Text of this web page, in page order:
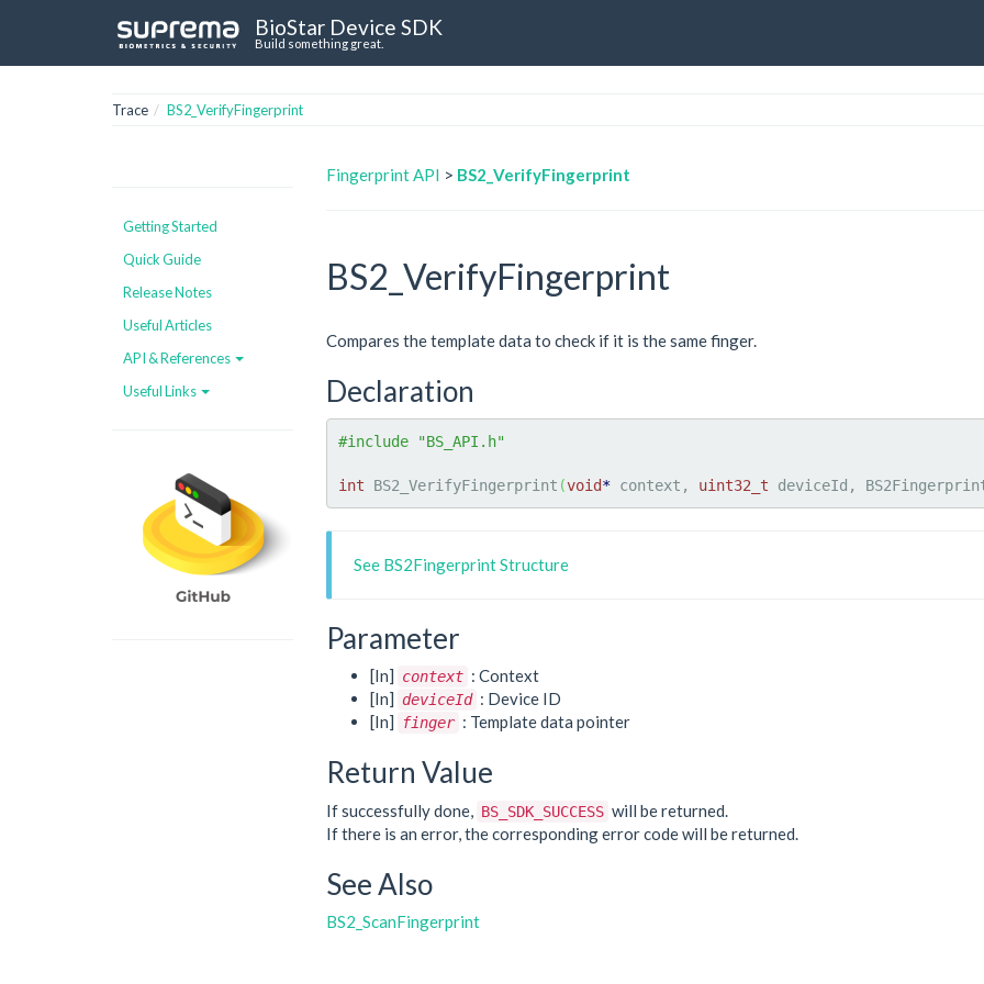
BioStar Device SDK
Build something great.
Trace BS2_VerifyFingerprint
Getting Started
Quick Guide
Release Notes
Useful Articles
API & References
Useful Links
Fingerprint API > BS2_VerifyFingerprint
BS2_VerifyFingerprint
Compares the template data to check if it is the same finger.
Declaration
#include "BS_API.h"
int BS2_VerifyFingerprint (void* context, uint32_t deviceId,
See BS2Fingerprint Structure
Parameter
[In] context : Context
[In] deviceId : Device ID
[In]
finger : Template data pointer
Return Value
If successfully done, BS_SDK_SUCCESS will be returned.
If there is an error, the corresponding error code will be returned.
See Also
BS2_ScanFingerprint